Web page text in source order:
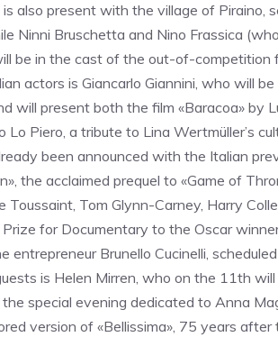
also present with the village of Piraino,
Ninni Bruschetta and Nino Frassica
be in the cast of the out-of-competition
actors is Giancarlo Giannini, who will
will present both the film «Baracoa» by
Piero, a tribute to Lina Wertmüller’s
been announced with the Italian
the acclaimed prequel to «Game of
Tom Glynn-Carney, Harry
for Documentary to the Oscar
entrepreneur Brunello Cucinelli,
is Helen Mirren, who on the 11th
special evening dedicated to Anna
version of «Bellissima», 75 years after